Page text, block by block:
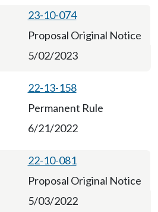
23-10-074
Proposal Original Notice
5/02/2023
22-13-158
Permanent Rule
6/21/2022
22-10-081
Proposal Original Notice
5/03/2022